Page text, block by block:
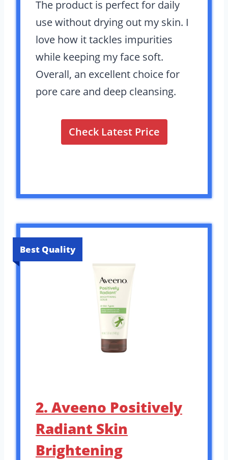
The product is perfect for daily
use without drying out my skin. I
love how it tackles impurities
while keeping my face soft.
Overall, an excellent choice for
pore care and deep cleansing.
Check Latest Price
Best Quality
2. Aveeno Positively
Radiant Skin
Brightening